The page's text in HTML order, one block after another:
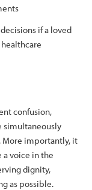
if a loved
confusion,
simultaneously
importantly, it
a voice in the
dignity,
as possible.